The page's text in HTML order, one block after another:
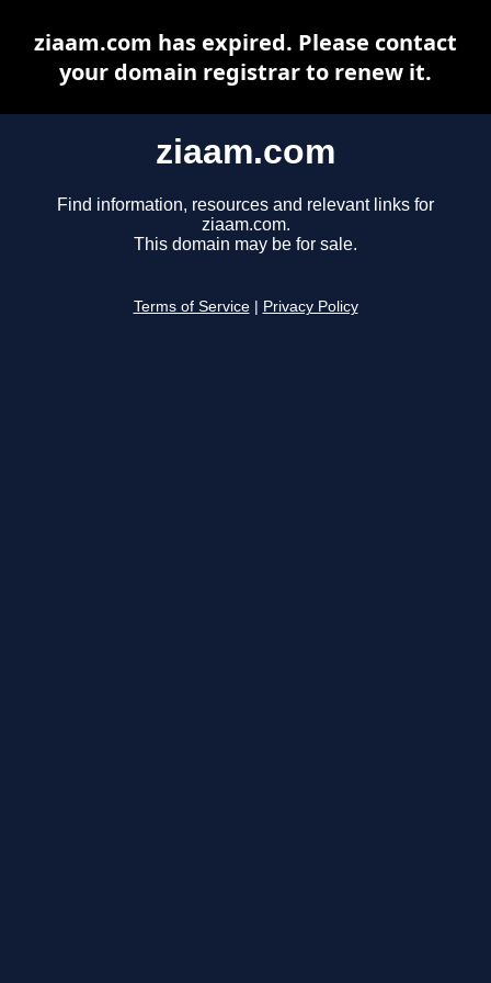
ziaam.com
Find information, resources and relevant links for
ziaam.com.
This domain may be for sale.
Terms of Service Privacy Policy
ziaam.com has expired. Please contact
your domain registrar to renew it.